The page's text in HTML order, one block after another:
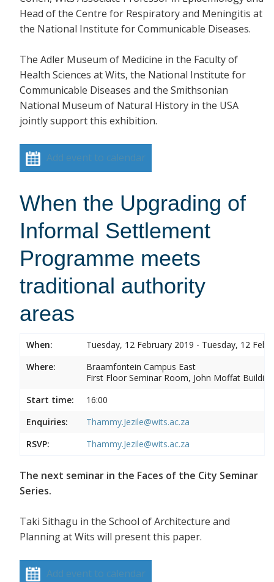
Head of the Centre for Respiratory and Meningitis at
the National Institute for Communicable Diseases.
The Adler Museum of Medicine in the Faculty of
Health Sciences at Wits, the National Institute for
Communicable Diseases and the Smithsonian
National Museum of Natural History in the USA
jointly support this exhibition.
Add event to calendar
When the Upgrading of
Informal Settlement
Programme meets
traditional authority
areas
When:
Tuesday, 12 February 2019 - Tuesday, 12
Where:
Braamfontein Campus East
First Floor Seminar Room, John Moffat Building
Start time:
16:00
Enquiries:
Thammy.Jezile@wits.ac.za
RSVP:
Thammy.Jezile@wits.ac.za
The next seminar in the Faces of the City Seminar
Series.
Taki Sithagu in the School of Architecture and
Planning at Wits will present this paper.
Add event to calendar